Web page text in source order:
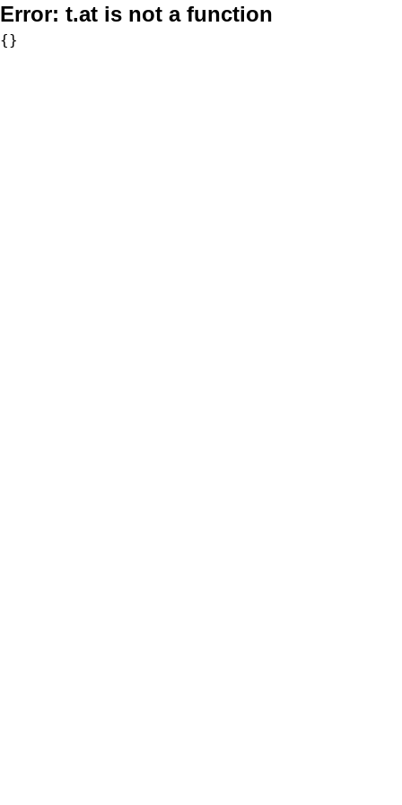
Error: t.at is not a function
{}